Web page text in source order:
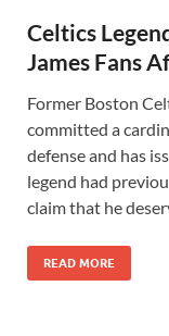
Celtics
James Fans
Former Boston
committed a
defense and has
legend had
claim that he
READ MORE